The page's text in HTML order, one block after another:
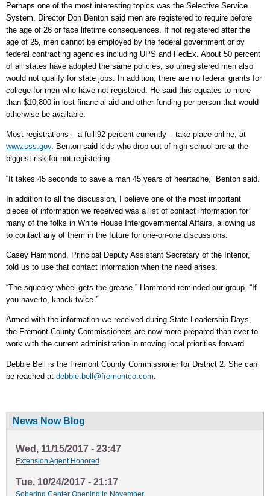
Perhaps one of the most interesting topics was the Selective Service
System. Director Don Benton said men are registered to require before
the age of 26 or face lifetime consequences. If not registered after the
age of 25, men cannot be employed by the federal government or by
federal contracting agencies including UPS and FedEx. About 50 percent
of all states have adopted the same policies, so unregistered men also
would not qualify for state jobs. In addition, there are no federal grants for
college for men who have not registered. He said this equates to more
than $10,800 in lost financial aid and other funding per person that would
otherwise be available.
Most registrations – a full 92 percent currently – take place online, at
www.sss.gov. Benton said kids who drop out of high school are at the
biggest risk for not registering.
“It takes 45 seconds to save a man 45 years of heartache,” Benton said.
In addition to all the discussion, I believe one of the most important
pieces of information we received was a list of contact information for
many of the folks in White House Intergovernmental Affairs, allowing us
to contact any of them in the future for one-on-one discussions.
Casey Hammond, Principal Deputy Assistant Secretary of the Interior,
told us to use that contact information when the need arises.
“The squeaky wheel gets the grease,” Hammond reminded our group. “If
you have to, knock twice.”
Armed with the information we received during State Leadership Days,
the Fremont County Commissioners are now more prepared than ever to
work with the current administration in moving local priorities forward.
Debbie Bell is the Fremont County Commissioner for District 2. She can
be reached at debbie.bell@fremontco.com
News Now Blog
Wed, 11/15/2017 - 23:47
Extension Agent Honored
Tue, 10/24/2017 - 21:17